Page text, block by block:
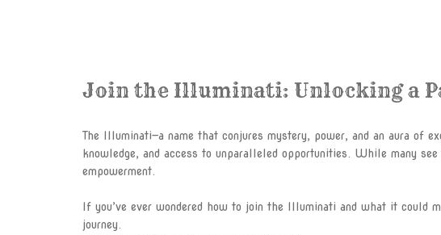
Join the Illuminati: Unlocking a
The Illuminati—a name that conjures mystery, power, and an aura of
knowledge, and access to unparalleled opportunities. While many
empowerment.
If you’ve ever wondered how to join the Illuminati and what it could
journey.